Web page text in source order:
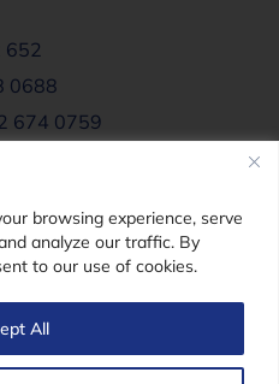
browsing experience, serve
analyze our traffic. By
to our use of cookies.
All
652
0688
674 0759